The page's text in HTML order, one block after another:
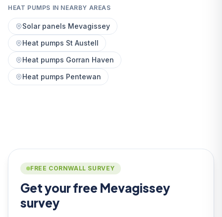
HEAT PUMPS IN NEARBY AREAS
Solar panels Mevagissey
Heat pumps St Austell
Heat pumps Gorran Haven
Heat pumps Pentewan
FREE CORNWALL SURVEY
Get your free Mevagissey
survey